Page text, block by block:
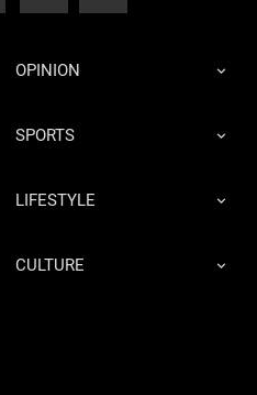
OPINION
SPORTS
LIFESTYLE
CULTURE